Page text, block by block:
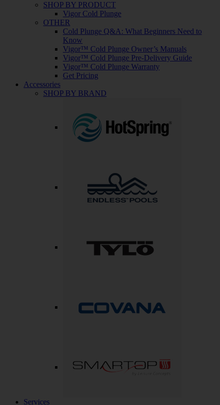
SHOP BY PRODUCT
Vigor Cold Plunge
OTHER
Cold Plunge Q&A: What Beginners Need to
Know
Vigor™ Cold Plunge Owner’s Manuals
Vigor™ Cold Plunge Pre-Delivery Guide
Vigor™ Cold Plunge Warranty
Get Pricing
Accessories
SHOP BY BRAND
Services